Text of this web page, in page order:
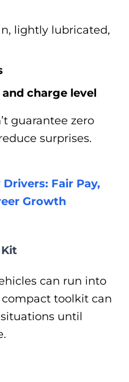
lightly lubricated,
charge level
guarantee zero
surprises.
Fair Pay,
Growth
Kit
can run into
toolkit can
until